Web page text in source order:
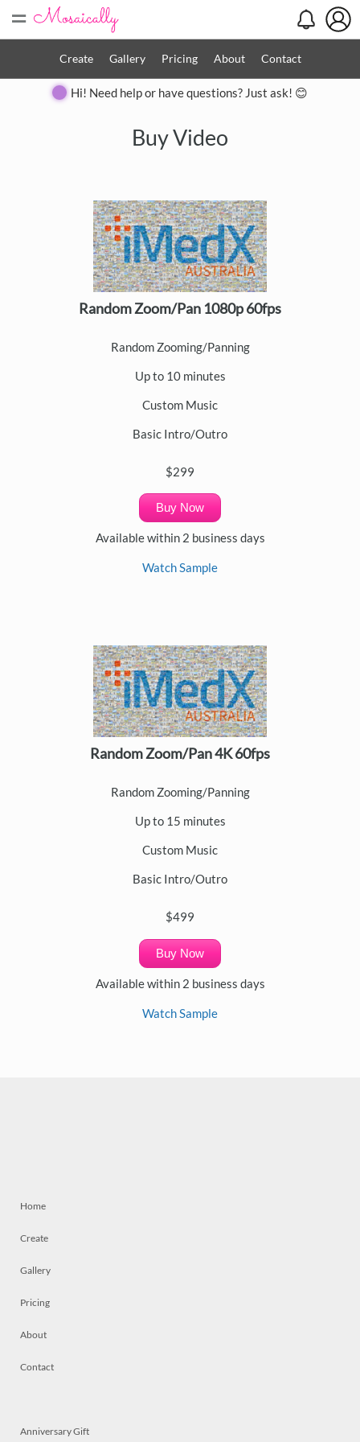
=
Create Gallery Pricing About Contact
Hi! Need help or have questions? Just ask! 😊
Buy Video
Random Zoom/Pan 1080p 60fps
Random Zooming/Panning
Up to 10 minutes
Custom Music
Basic Intro/Outro
$299
Buy Now
Available within 2 business days
Watch Sample
Random Zoom/Pan 4K 60fps
Random Zooming/Panning
Up to 15 minutes
Custom Music
Basic Intro/Outro
$499
Buy Now
Available within 2 business days
Watch Sample
Home
Create
Gallery
Pricing
About
Contact
Anniversary Gift